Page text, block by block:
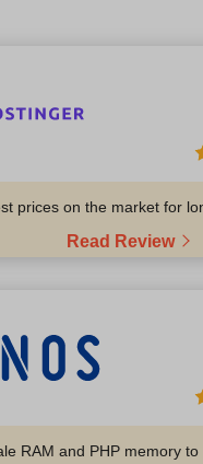
prices on the market for
Read Review
RAM and PHP memory